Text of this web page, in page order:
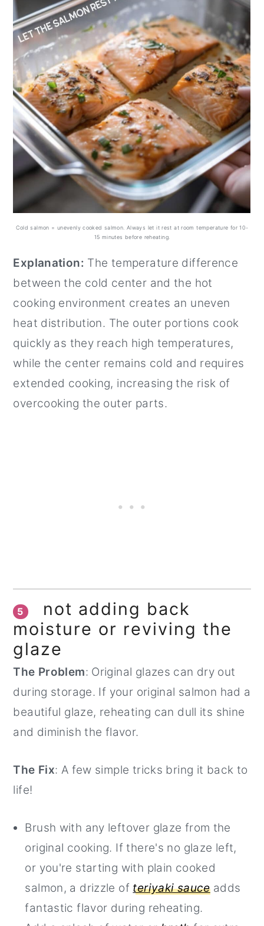
Cold salmon = unevenly cooked salmon. Always let it rest at room temperature for 10-
15 minutes before reheating.
Explanation: The temperature difference
between the cold center and the hot
cooking environment creates an uneven
heat distribution. The outer portions cook
quickly as they reach high temperatures,
while the center remains cold and requires
extended cooking, increasing the risk of
overcooking the outer parts.
5
not adding back
moisture or reviving the
glaze
The Problem: Original glazes can dry out
during storage. If your original salmon had a
beautiful glaze, reheating can dull its shine
and diminish the flavor.
The Fix: A few simple tricks bring it back to
life!
Brush with any leftover glaze from the
original cooking. If there's no glaze left,
or you're starting with plain cooked
salmon, a drizzle of teriyaki sauceadds
fantastic flavor during reheating.